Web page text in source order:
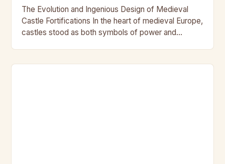
The Evolution and Ingenious Design of Medieval
Castle Fortifications In the heart of medieval Europe,
castles stood as both symbols of power and